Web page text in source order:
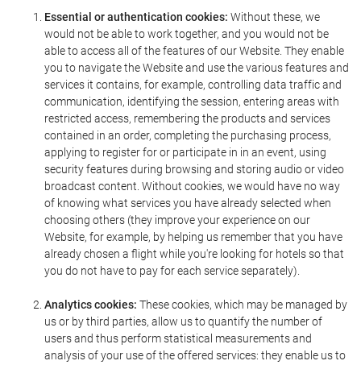
Essential or authentication cookies: Without these, we
would not be able to work together, and you would not be
able to access all of the features of our Website. They enable
you to navigate the Website and use the various features and
services it contains, for example, controlling data traffic and
communication, identifying the session, entering areas with
restricted access, remembering the products and services
contained in an order, completing the purchasing process,
applying to register for or participate in in an event, using
security features during browsing and storing audio or video
broadcast content. Without cookies, we would have no way
of knowing what services you have already selected when
choosing others (they improve your experience on our
Website, for example, by helping us remember that you have
already chosen a flight while you're looking for hotels so that
you do not have to pay for each service separately).
Analytics cookies: These cookies, which may be managed by
us or by third parties, allow us to quantify the number of
users and thus perform statistical measurements and
analysis of your use of the offered services: they enable us to